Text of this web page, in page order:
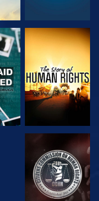
WATCH
WATCH